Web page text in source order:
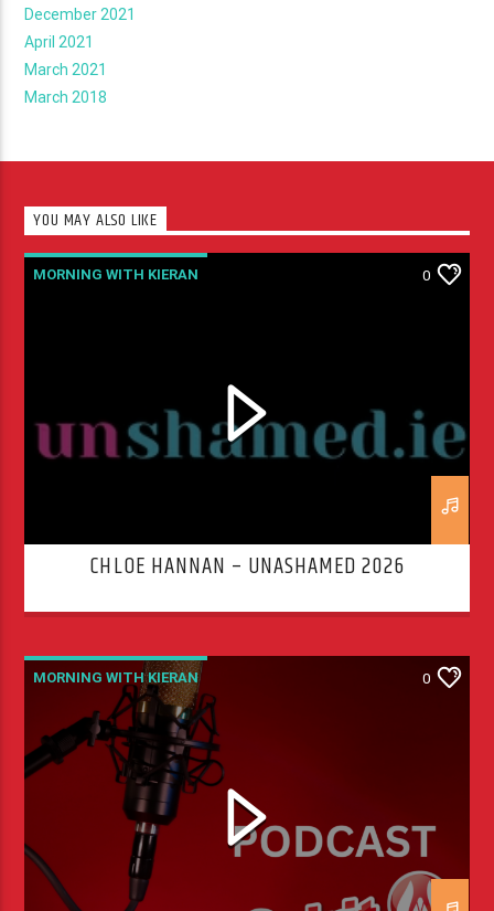
December 2021
April 2021
March 2021
March 2018
YOU MAY ALSO LIKE
MORNING WITH KIERAN 0
CHLOE HANNAN – UNASHAMED 2026
MORNING WITH KIERAN 0